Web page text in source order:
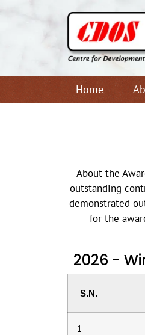
Home
About the
outstanding
demonstrated
for the
2026 -
S.N.
1